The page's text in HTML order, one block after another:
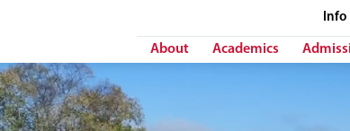
Info
About Academics